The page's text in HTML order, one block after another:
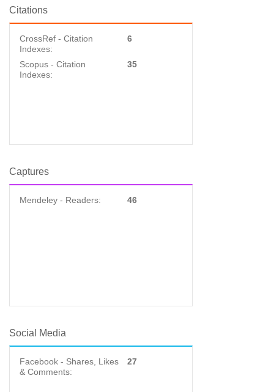
Citations
CrossRef - Citation
Indexes:
6
Scopus - Citation
Indexes:
35
Captures
Mendeley - Readers: 46
Social Media
Facebook - Shares, Likes
& Comments:
27